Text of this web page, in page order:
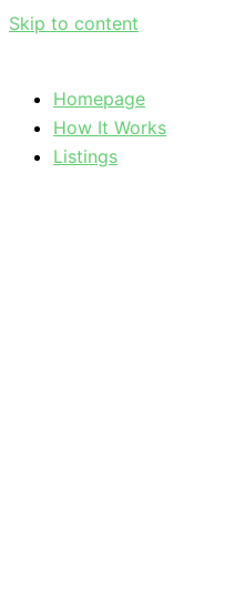
Skip to content
Homepage
How It Works
Listings